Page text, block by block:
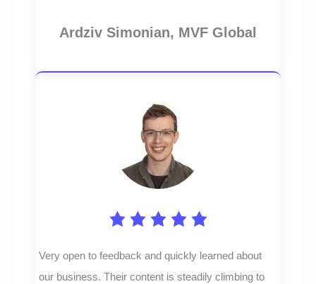
Ardziv Simonian, MVF Global
Very open to feedback and quickly learned about
our business. Their content is steadily climbing to